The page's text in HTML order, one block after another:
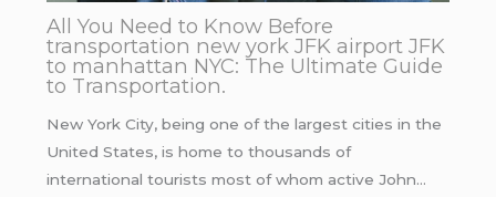
All You Need to Know Before
transportation new york JFK airport JFK
to manhattan NYC: The Ultimate Guide
to Transportation.
New York City, being one of the largest cities in the
United States, is home to thousands of
international tourists most of whom active John…